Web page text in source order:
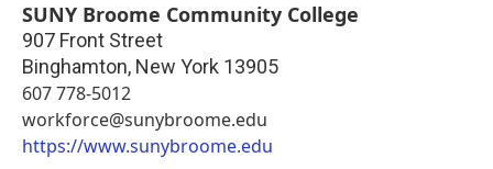
SUNY Broome Community College
907 Front Street
Binghamton, New York 13905
607 778-5012
workforce@sunybroome.edu
https://www.sunybroome.edu